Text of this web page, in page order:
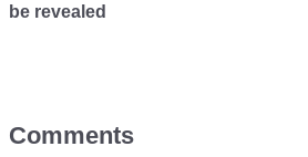
be revealed
Comments